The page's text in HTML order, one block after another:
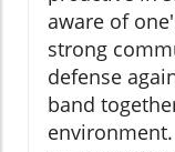
aware of
strong
defense
band
environment.